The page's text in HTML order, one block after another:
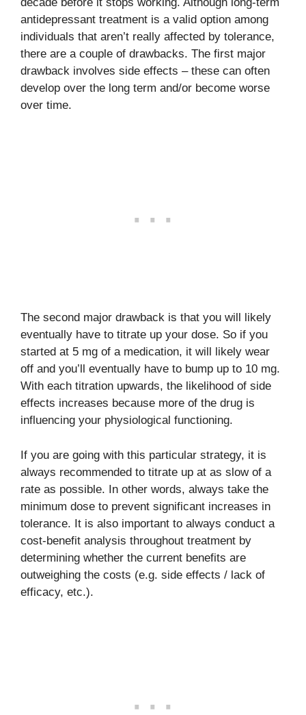
antidepressant treatment is a valid option among
individuals that aren’t really affected by tolerance,
there are a couple of drawbacks. The first major
drawback involves side effects – these can often
develop over the long term and/or become worse
over time.
The second major drawback is that you will likely
eventually have to titrate up your dose. So if you
started at 5 mg of a medication, it will likely wear
off and you’ll eventually have to bump up to 10 mg.
With each titration upwards, the likelihood of side
effects increases because more of the drug is
influencing your physiological functioning.
If you are going with this particular strategy, it is
always recommended to titrate up at as slow of a
rate as possible. In other words, always take the
minimum dose to prevent significant increases in
tolerance. It is also important to always conduct a
cost-benefit analysis throughout treatment by
determining whether the current benefits are
outweighing the costs (e.g. side effects / lack of
efficacy, etc.).